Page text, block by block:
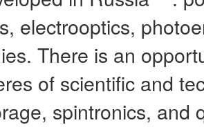
electrooptics,
There is an
of scientific and
spintronics, and